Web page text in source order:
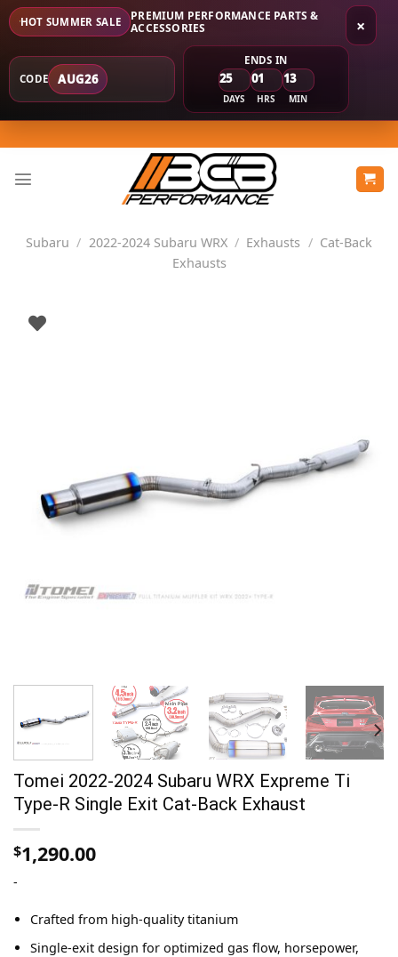
×
HOT SUMMER SALE
PREMIUM PERFORMANCE PARTS &
ACCESSORIES
CODE AUG26
ENDS IN
25
DAYS
01
HRS
13
MIN
to
content
Subaru / 2022-2024 Subaru WRX / Exhausts / Cat-Back
Exhausts
Tomei 2022-2024 Subaru WRX Expreme Ti
Type-R Single Exit Cat-Back Exhaust
$1,290.00
-
Crafted from high-quality titanium
Single-exit design for optimized gas flow, horsepower,